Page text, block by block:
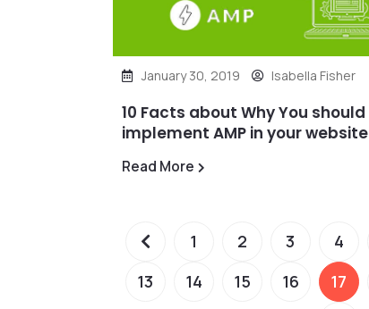
January 30, 2019 Isabella Fisher
10 Facts about Why You should
implement AMP in your website
Read More
1 2 3 4
13
14 15 16 17